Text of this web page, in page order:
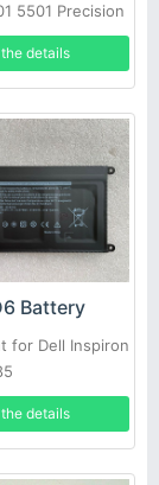
5501 Precision
details
Battery
for Dell Inspiron
details